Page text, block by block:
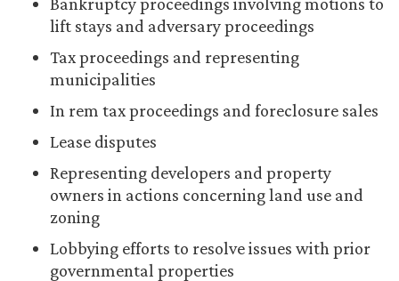
lift stays and adversary proceedings
Tax proceedings and representing
municipalities
In rem tax proceedings and foreclosure sales
Lease disputes
Representing developers and property
owners in actions concerning land use and
zoning
Lobbying efforts to resolve issues with prior
governmental properties